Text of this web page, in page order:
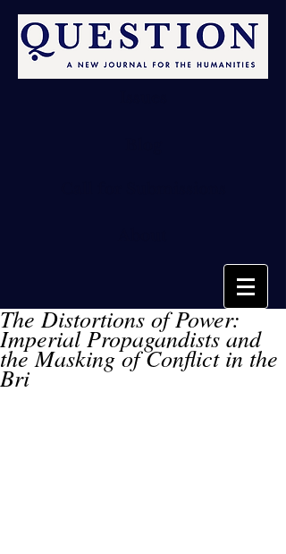
The Distortions of Power:
Imperial Propagandists and
the Masking of Conflict in the
Bri